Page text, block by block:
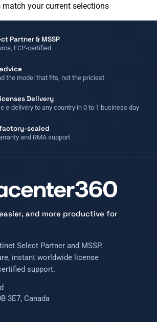
match your current selections
Partner & MSSP
FCP-certified
the model that fits, not the priciest
Delivery
e-delivery to any country in 0 to 1 business day
sealed
and RMA support
and more productive for
Select Partner and MSSP.
instant worldwide license
support.
3E7, Canada